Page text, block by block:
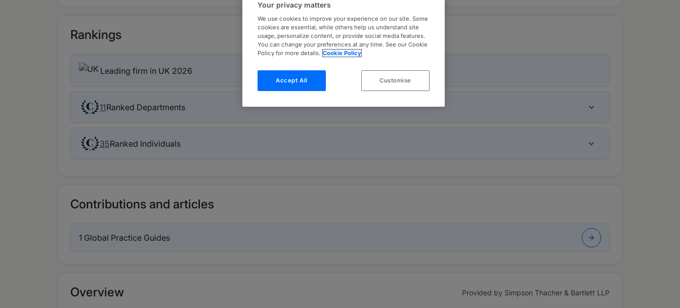
Rankings
Leading firm in UK 2026
11Ranked Departments
35Ranked Individuals
Contributions and articles
1 Global Practice Guides
Overview Provided by Simpson Thacher & Bartlett LLP
Your privacy matters
We use cookies to improve your experience on our site. Some
cookies are essential, while others help us understand site
usage, personalize content, or provide social media features.
You can change your preferences at any time. See our Cookie
Policy for more details. Cookie Policy
Accept All Customise